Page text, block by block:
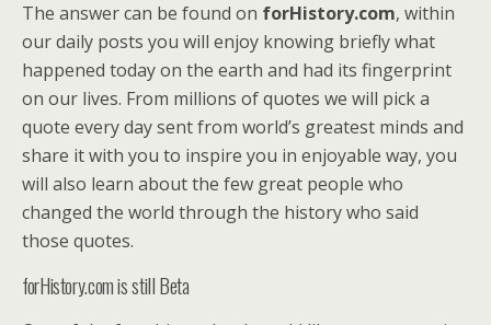
The answer can be found on forHistory.com, within
our daily posts you will enjoy knowing briefly what
happened today on the earth and had its fingerprint
on our lives. From millions of quotes we will pick a
quote every day sent from world’s greatest minds and
share it with you to inspire you in enjoyable way, you
will also learn about the few great people who
changed the world through the history who said
those quotes.
forHistory.com is still Beta